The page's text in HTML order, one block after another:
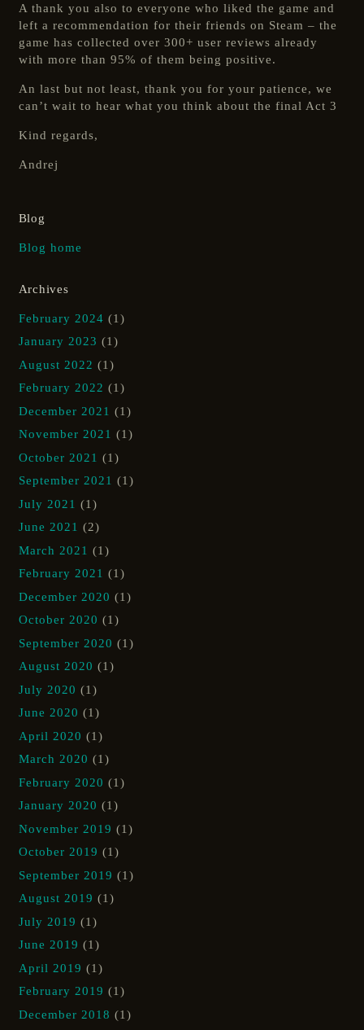
A thank you also to everyone who liked the game and
left a recommendation for their friends on Steam – the
game has collected over 300+ user reviews already
with more than 95% of them being positive.
An last but not least, thank you for your patience, we
can’t wait to hear what you think about the final Act 3
Kind regards,
Andrej
Blog
Blog home
Archives
February 2024 (1)
January 2023 (1)
August 2022 (1)
February 2022 (1)
December 2021 (1)
November 2021 (1)
October 2021 (1)
September 2021 (1)
July 2021 (1)
June 2021 (2)
March 2021 (1)
February 2021 (1)
December 2020 (1)
October 2020 (1)
September 2020 (1)
August 2020 (1)
July 2020 (1)
June 2020 (1)
April 2020 (1)
March 2020 (1)
February 2020 (1)
January 2020 (1)
November 2019 (1)
October 2019 (1)
September 2019 (1)
August 2019 (1)
July 2019 (1)
June 2019 (1)
April 2019 (1)
February 2019 (1)
December 2018 (1)